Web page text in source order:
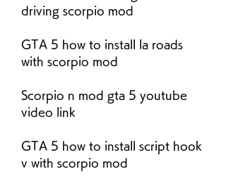
driving scorpio mod
GTA 5 how to install la roads
with scorpio mod
Scorpio n mod gta 5 youtube
video link
GTA 5 how to install script hook
v with scorpio mod